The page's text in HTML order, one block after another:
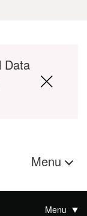
Data
Menu
Menu